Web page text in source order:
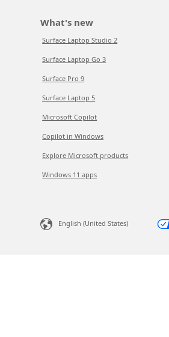
What's new
Surface Laptop Studio 2
Surface Laptop Go 3
Surface Pro 9
Surface Laptop 5
Microsoft Copilot
Copilot in Windows
Explore Microsoft products
Windows 11 apps
English (United States)